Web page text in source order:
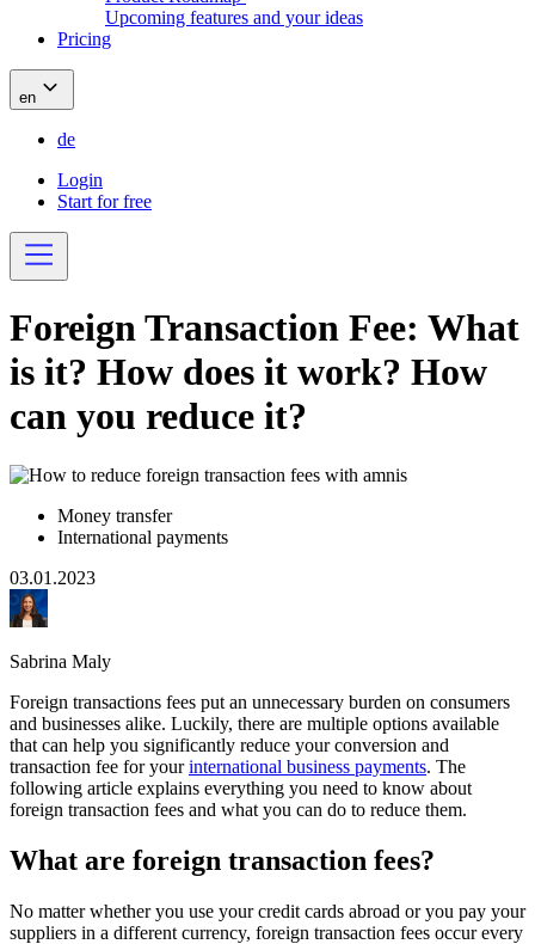
Upcoming features and your ideas
Pricing
en
de
Login
Start for free
Foreign Transaction Fee: What
is it? How does it work? How
can you reduce it?
Money transfer
International payments
03.01.2023
Sabrina Maly
Foreign transactions fees put an unnecessary burden on consumers
and businesses alike. Luckily, there are multiple options available
that can help you significantly reduce your conversion and
transaction fee for yourinternational business payments. The
following article explains everything you need to know about
foreign transaction fees and what you can do to reduce them.
What are foreign transaction fees?
No matter whether you use your credit cards abroad or you pay your
suppliers in a different currency, foreign transaction fees occur every